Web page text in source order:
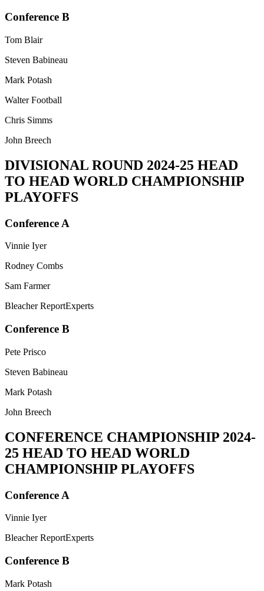
Conference B
Tom Blair
Steven Babineau
Mark Potash
Walter Football
Chris Simms
John Breech
DIVISIONAL ROUND 2024-25 HEAD
TO HEAD WORLD CHAMPIONSHIP
PLAYOFFS
Conference A
Vinnie Iyer
Rodney Combs
Sam Farmer
Bleacher ReportExperts
Conference B
Pete Prisco
Steven Babineau
Mark Potash
John Breech
CONFERENCE CHAMPIONSHIP 2024-
25 HEAD TO HEAD WORLD
CHAMPIONSHIP PLAYOFFS
Conference A
Vinnie Iyer
Bleacher ReportExperts
Conference B
Mark Potash